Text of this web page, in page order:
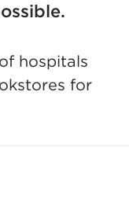
hospitals
for